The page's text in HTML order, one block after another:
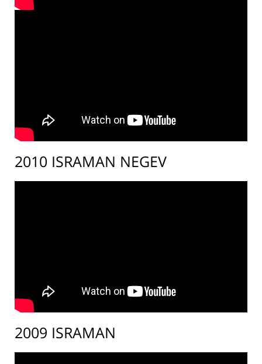
2010 ISRAMAN NEGEV
2009 ISRAMAN